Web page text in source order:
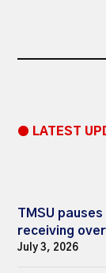
● LATEST
TMSU
receiving
July 3, 2026